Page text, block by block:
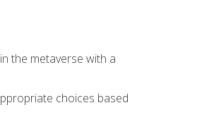
the metaverse with a
choices based